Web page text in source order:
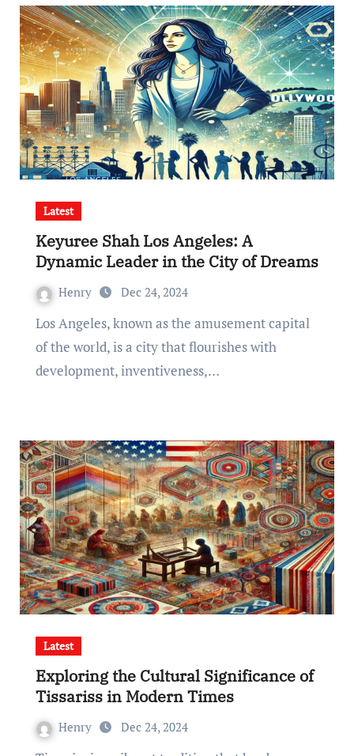
Latest
Keyuree Shah Los Angeles: A
Dynamic Leader in the City of Dreams
Henry Dec 24, 2024
Los Angeles, known as the amusement capital
of the world, is a city that flourishes with
development, inventiveness,…
Latest
Exploring the Cultural Significance of
Tissariss in Modern Times
Henry Dec 24, 2024